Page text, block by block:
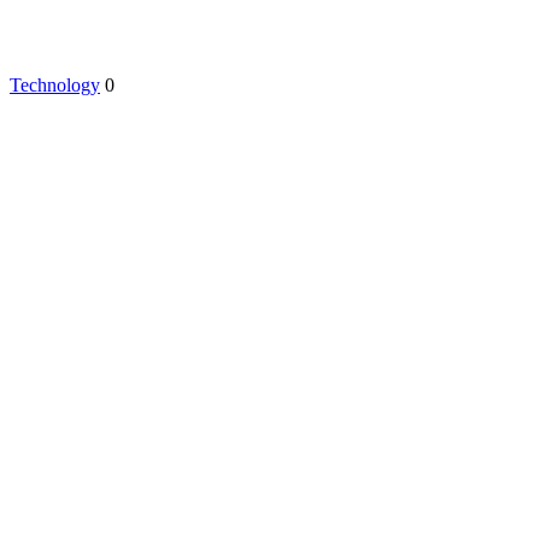
Technology 0